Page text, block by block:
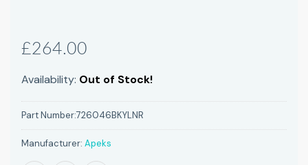
£264.00
Availability: Out of Stock!
Part Number:726046BKYLNR
Manufacturer: Apeks